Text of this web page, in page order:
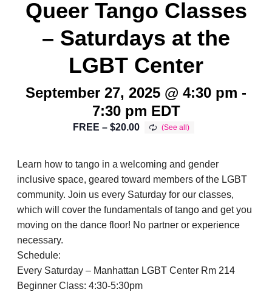
Queer Tango Classes
– Saturdays at the
LGBT Center
September 27, 2025 @ 4:30 pm -
7:30 pm EDT
FREE – $20.00
Learn how to tango in a welcoming and gender
inclusive space, geared toward members of the LGBT
community. Join us every Saturday for our classes,
which will cover the fundamentals of tango and get you
moving on the dance floor! No partner or experience
necessary.
Schedule:
Every Saturday – Manhattan LGBT Center Rm 214
Beginner Class: 4:30-5:30pm